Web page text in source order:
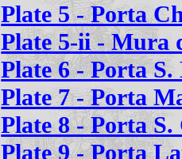
Plate 5 - Porta
Plate 5-ii - Mura
Plate 6 - Porta
Plate 7 - Porta
Plate 8 - Porta
Plate 9 - Porta